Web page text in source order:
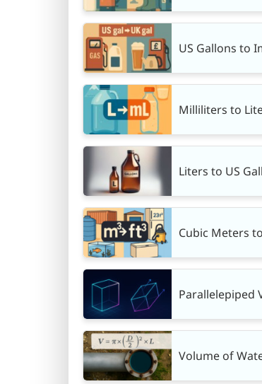
US Gallons to
Milliliters to
Liters to US
Cubic Meters
Parallelepiped
Volume of